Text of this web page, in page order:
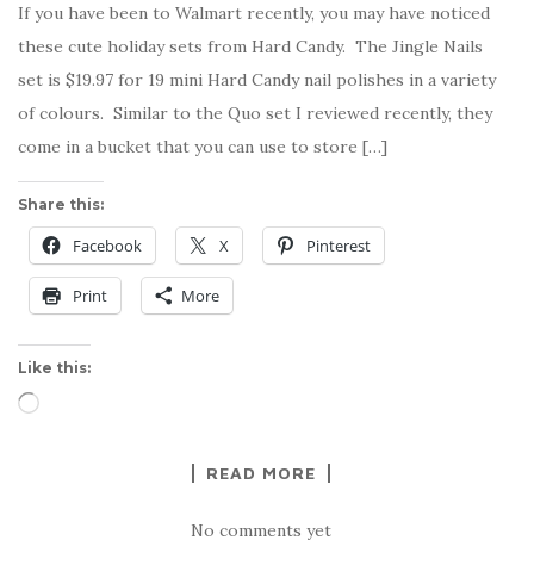
If you have been to Walmart recently, you may have noticed
these cute holiday sets from Hard Candy. The Jingle Nails
set is $19.97 for 19 mini Hard Candy nail polishes in a variety
of colours. Similar to the Quo set I reviewed recently, they
come in a bucket that you can use to store […]
Share this:
Facebook X Pinterest
Print More
Like this:
Loading…
READ MORE
No comments yet